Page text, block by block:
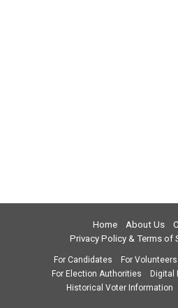
Home About Us
Privacy Policy & Terms of
For Candidates For Volunteers
For Election Authorities
Digital
Historical Voter Information